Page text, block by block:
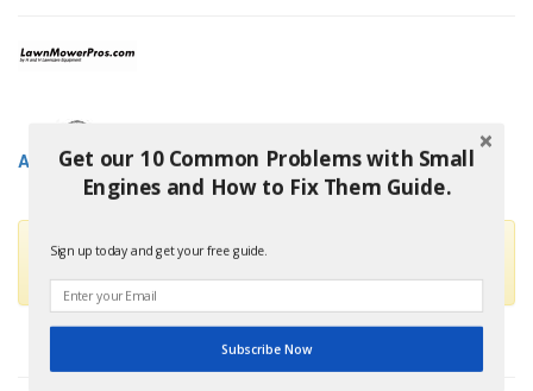
AYP 72110614 BOLT
This part is no longer available and has been replaced by
HUSQVARNA 872110614
Get our 10 Common Problems with Small
Engines and How to Fix Them Guide.
Sign up today and get your free guide.
Subscribe Now